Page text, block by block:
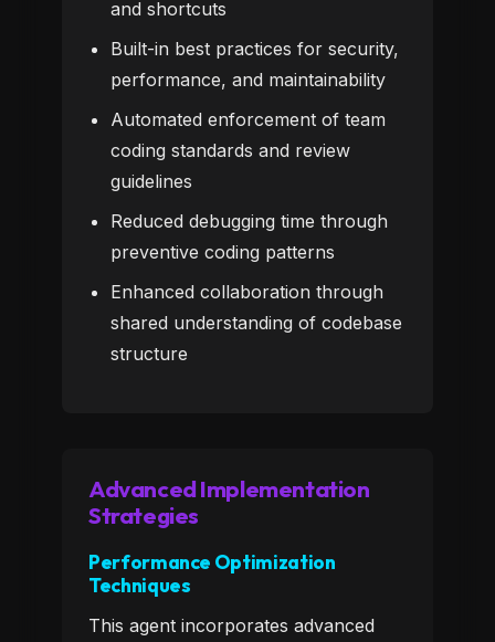
and shortcuts
Built-in best practices for security,
performance, and maintainability
Automated enforcement of team
coding standards and review
guidelines
Reduced debugging time through
preventive coding patterns
Enhanced collaboration through
shared understanding of codebase
structure
Advanced Implementation
Strategies
Performance Optimization
Techniques
This agent incorporates advanced